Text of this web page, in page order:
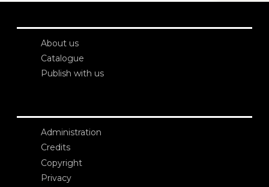
About us
Catalogue
Publish with us
Administration
Credits
Copyright
Privacy